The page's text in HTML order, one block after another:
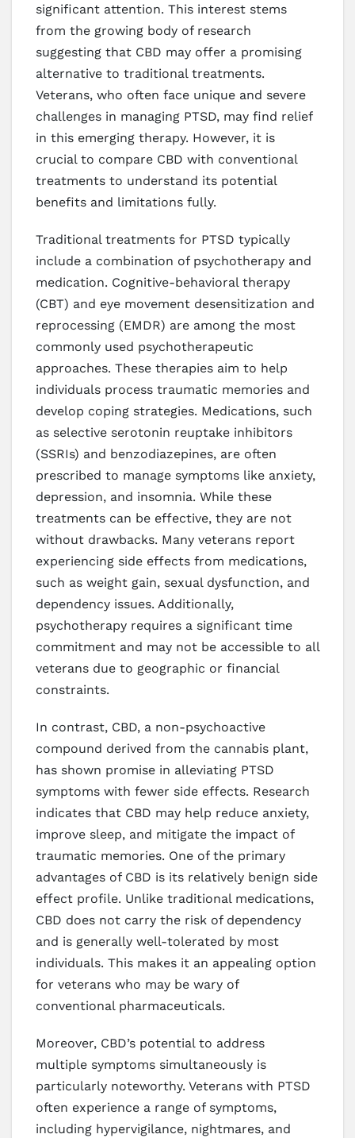
significant attention. This interest stems
from the growing body of research
suggesting that CBD may offer a promising
alternative to traditional treatments.
Veterans, who often face unique and severe
challenges in managing PTSD, may find relief
in this emerging therapy. However, it is
crucial to compare CBD with conventional
treatments to understand its potential
benefits and limitations fully.
Traditional treatments for PTSD typically
include a combination of psychotherapy and
medication. Cognitive-behavioral therapy
(CBT) and eye movement desensitization and
reprocessing (EMDR) are among the most
commonly used psychotherapeutic
approaches. These therapies aim to help
individuals process traumatic memories and
develop coping strategies. Medications, such
as selective serotonin reuptake inhibitors
(SSRIs) and benzodiazepines, are often
prescribed to manage symptoms like anxiety,
depression, and insomnia. While these
treatments can be effective, they are not
without drawbacks. Many veterans report
experiencing side effects from medications,
such as weight gain, sexual dysfunction, and
dependency issues. Additionally,
psychotherapy requires a significant time
commitment and may not be accessible to all
veterans due to geographic or financial
constraints.
In contrast, CBD, a non-psychoactive
compound derived from the cannabis plant,
has shown promise in alleviating PTSD
symptoms with fewer side effects. Research
indicates that CBD may help reduce anxiety,
improve sleep, and mitigate the impact of
traumatic memories. One of the primary
advantages of CBD is its relatively benign side
effect profile. Unlike traditional medications,
CBD does not carry the risk of dependency
and is generally well-tolerated by most
individuals. This makes it an appealing option
for veterans who may be wary of
conventional pharmaceuticals.
Moreover, CBD’s potential to address
multiple symptoms simultaneously is
particularly noteworthy. Veterans with PTSD
often experience a range of symptoms,
including hypervigilance, nightmares, and